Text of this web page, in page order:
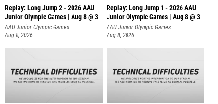
Replay: Long Jump 2 - 2026 AAU
Junior Olympic Games | Aug 8 @ 3
AAU Junior Olympic Games
Aug 8, 2026
Replay: Long Jump 1 - 2026 AAU
Junior Olympic Games | Aug 8 @ 3
AAU Junior Olympic Games
Aug 8, 2026